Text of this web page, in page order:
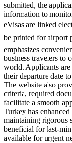
submitted, the
information to
eVisas are linked
be printed for airport
emphasizes
business travelers to
world. Applicants are
their departure date
The website also
criteria, required
facilitate a smooth
Turkey has
maintaining rigorous
beneficial for last-
available for urgent